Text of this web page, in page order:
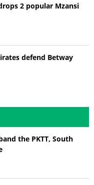
2 popular Mzansi
defend Betway
the PKTT, South